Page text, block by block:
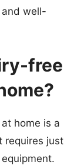
well-
free
home is a
requires just